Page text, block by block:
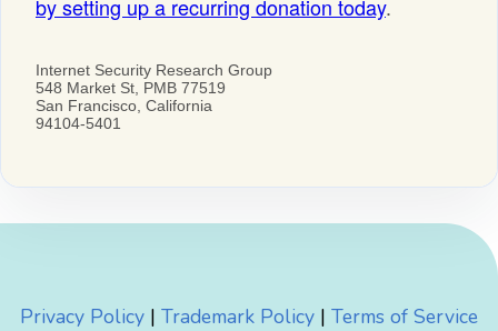
Privacy Policy | Trademark Policy | Terms of Service